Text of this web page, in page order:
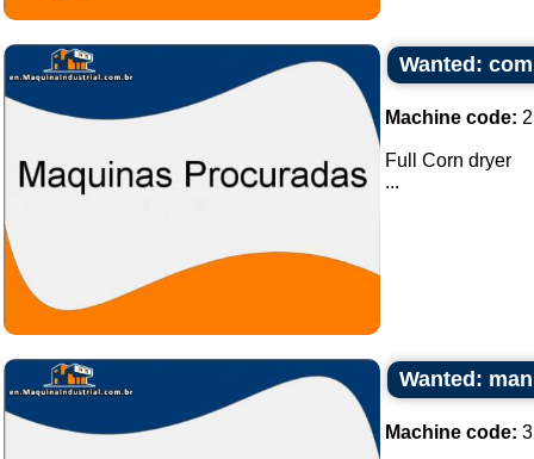
Wanted:
Machine code:
Full Corn dryer
...
Wanted:
Machine code: